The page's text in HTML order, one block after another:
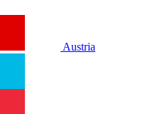
Austria